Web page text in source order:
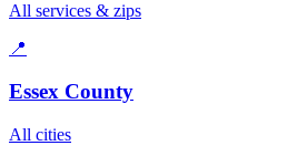
All services & zips
📍
Essex County
All cities